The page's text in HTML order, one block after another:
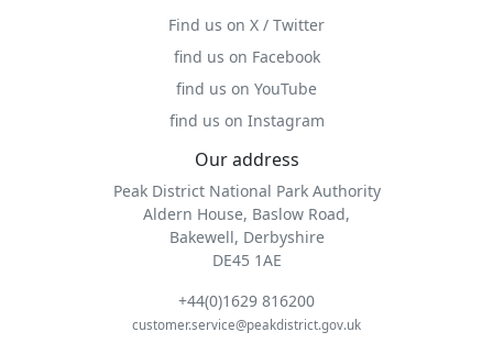
Find us on X / Twitter
find us on Facebook
find us on YouTube
find us on Instagram
Our address
Peak District National Park Authority
Aldern House, Baslow Road,
Bakewell, Derbyshire
DE45 1AE
+44(0)1629 816200
customer.service@peakdistrict.gov.uk